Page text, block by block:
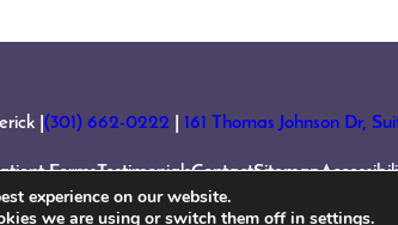
| (301) 662-0222| 161 Thomas Johnson Dr,
FormsTestimonialsContactSitemap
experience on our website.
we are using or switch them off in settings.